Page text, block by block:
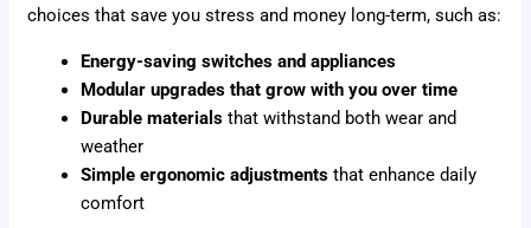
choices that save you stress and money long-term, such as:
Energy-saving switches and appliances
Modular upgrades that grow with you over time
Durable materials that withstand both wear and
weather
Simple ergonomic adjustments that enhance daily
comfort